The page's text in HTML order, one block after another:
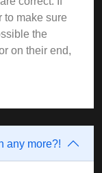
to make sure
the
on their end,
any more?!